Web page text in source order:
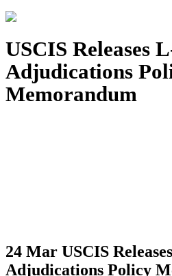
USCIS Releases
Adjudications
Memorandum
24 Mar USCIS
Adjudications Policy